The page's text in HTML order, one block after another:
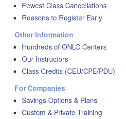
Fewest Class Cancellations
Reasons to Register Early
Other Information
Hundreds of ONLC Centers
Our Instructors
Class Credits (CEU/CPE/PDU)
For Companies
Savings Options & Plans
Custom & Private Training